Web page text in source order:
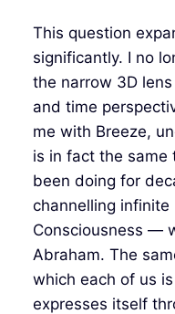
This question
significantly. I no
the narrow 3D
and time
me with Breeze,
is in fact the same
been doing for
channelling
Consciousness —
Abraham. The
which each of us
expresses itself